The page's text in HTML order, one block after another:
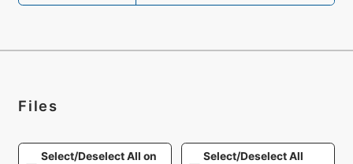
Files
Select/Deselect All on
Select/Deselect All